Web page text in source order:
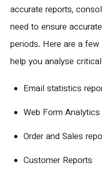
accurate reports,
need to ensure
periods. Here are a
help you analyse
Email statistics
Web Form Analytics
Order and Sales
Customer Reports